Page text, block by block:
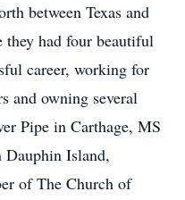
between Texas and
had four beautiful
career, working for
and owning several
Pipe in Carthage, MS
Dauphin Island,
of The Church of